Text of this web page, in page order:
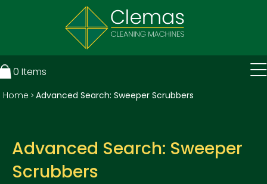
0 Items
Home > Advanced Search: Sweeper Scrubbers
Advanced Search: Sweeper
Scrubbers